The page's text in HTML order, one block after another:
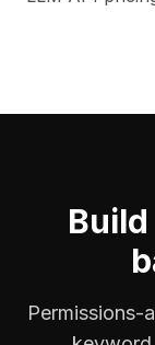
Permissions-